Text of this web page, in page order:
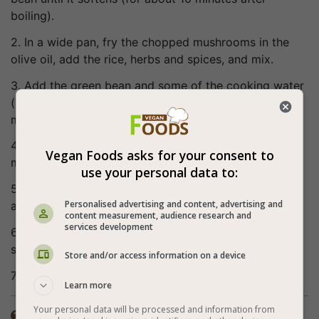
boiling).
2. In a wide pan, fry the chopped mushrooms in the
olive oil, add the rice, herbs and spices, and mix.
3. Add the green bean and some of the cooking water
(so that the height of the water covers the whole
mixture in 1 cm), and bring to boil.
4. Lower the heat, cover and cook for about 15
minutes.
5. Turn off the heat, place a kitchen towel on the lid
and wait another 5 minutes.
6. Aerate the cooked rice with 2 wooden forks and
serve.
7. Bon appetite (:

The spices in the recipe are according to personal
Vegan Foods asks for your consent to
use your personal data to:
Personalised advertising and content, advertising and
content measurement, audience research and
services development
Store and/or access information on a device
Learn more
Your personal data will be processed and information from